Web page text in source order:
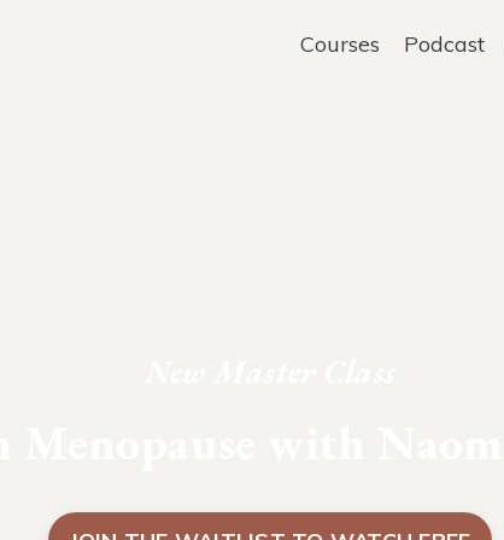
Courses Podcast